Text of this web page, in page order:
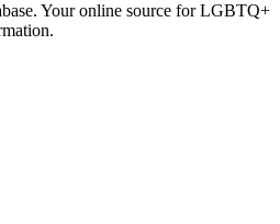
Your online source for LGBTQ+